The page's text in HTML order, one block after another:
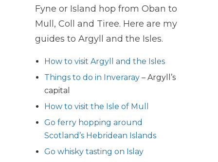
Fyne or Island hop from Oban to
Mull, Coll and Tiree. Here are my
guides to Argyll and the Isles.
How to visit Argyll and the Isles
Things to do in Inveraray – Argyll’s
capital
How to visit the Isle of Mull
Go ferry hopping around
Scotland’s Hebridean Islands
Go whisky tasting on Islay